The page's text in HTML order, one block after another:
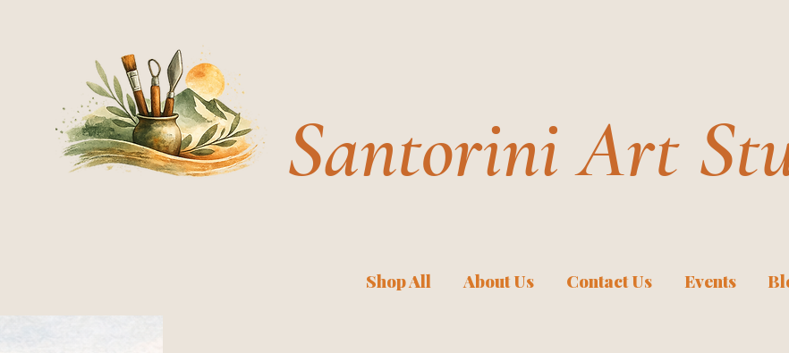
Santorini Art
Shop All About Us Contact Us Events